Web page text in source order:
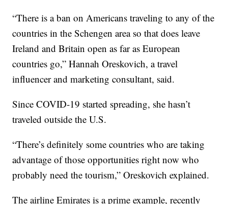
“There is a ban on Americans traveling to any of the
countries in the Schengen area so that does leave
Ireland and Britain open as far as European
countries go,” Hannah Oreskovich, a travel
influencer and marketing consultant, said.
Since COVID-19 started spreading, she hasn’t
traveled outside the U.S.
“There’s definitely some countries who are taking
advantage of those opportunities right now who
probably need the tourism,” Oreskovich explained.
The airline Emirates is a prime example, recently